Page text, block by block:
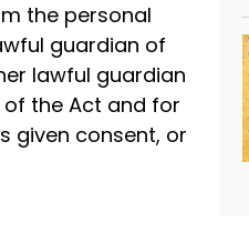
the personal
guardian of
lawful guardian
the Act and for
given consent, or